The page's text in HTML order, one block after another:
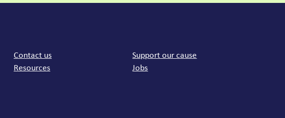
Common links
Contact us
Resources
Support our cause
Jobs